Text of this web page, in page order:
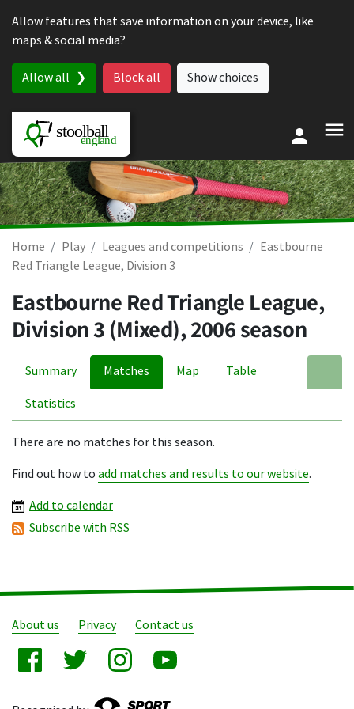
Allow features that save information on your device, like
maps & social media?
Allow all Block all Show choices
Home Play Leagues and competitions
Eastbourne
Red Triangle League, Division 3
Eastbourne Red Triangle League,
Division 3 (Mixed), 2006 season
Summary Matches Map Table
Statistics
There are no matches for this season.
Find out how to add matches and results to our website.
Add to calendar
Subscribe with RSS
About us Privacy Contact us